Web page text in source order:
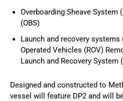
Overboarding Sheave System
(OBS)
Launch and recovery systems
Operated Vehicles (ROV)
Launch and Recovery System
Designed and constructed to
vessel will feature DP2 and will